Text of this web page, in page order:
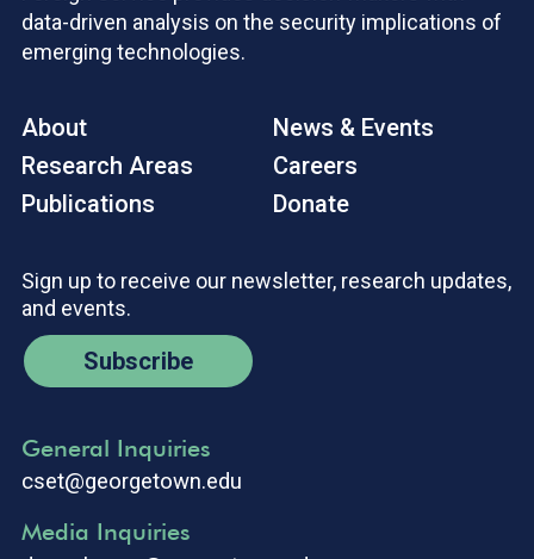
data-driven analysis on the security implications of
emerging technologies.
About
Research Areas
Publications
News & Events
Careers
Donate
Sign up to receive our newsletter, research updates,
and events.
Subscribe
General Inquiries
cset@georgetown.edu
Media Inquiries